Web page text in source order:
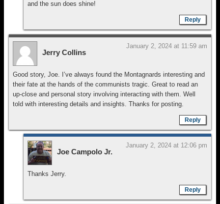
and the sun does shine!
Reply
Jerry Collins
January 2, 2024 at 11:59 am
Good story, Joe. I’ve always found the Montagnards interesting and
their fate at the hands of the communists tragic. Great to read an
up-close and personal story involving interacting with them. Well
told with interesting details and insights. Thanks for posting.
Reply
Joe Campolo Jr.
January 2, 2024 at 12:06 pm
Thanks Jerry.
Reply